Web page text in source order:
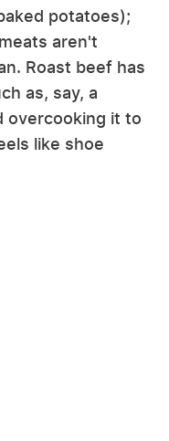
potatoes);
aren't
Roast beef has
as, say, a
overcooking it to
like shoe